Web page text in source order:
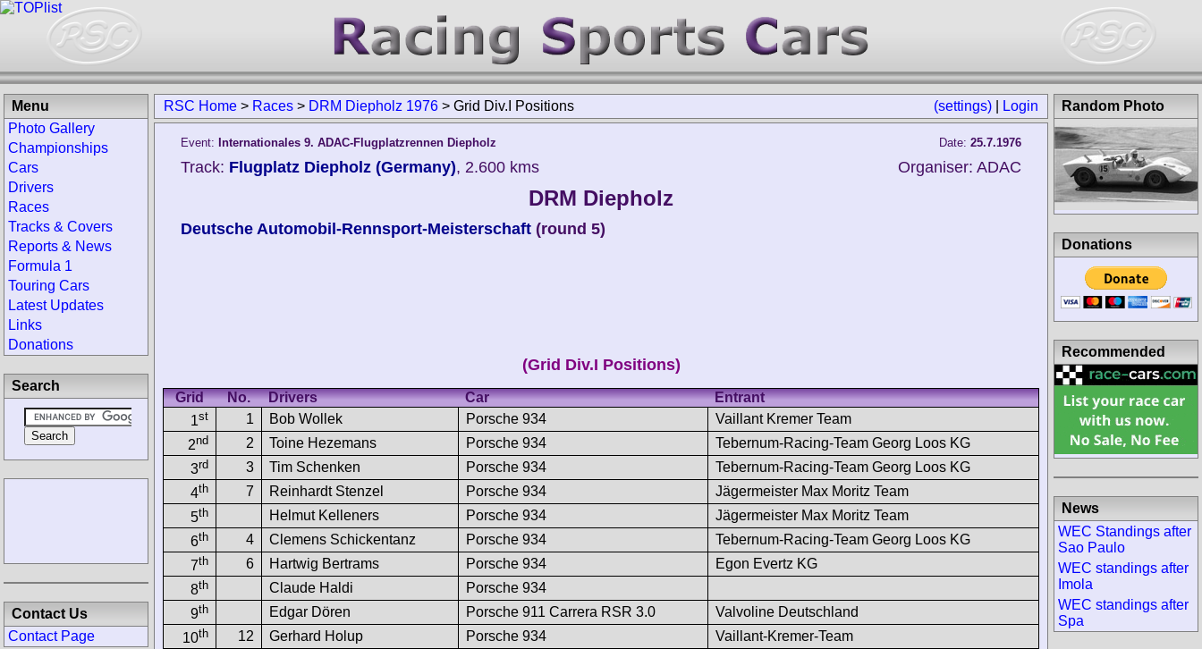
(settings) Login
RSC Home > Races > DRM Diepholz 1976 > Grid Div.I Positions
Event: Internationales 9. ADAC-Flugplatzrennen Diepholz Date: 25.7.1976
Track: Flugplatz Diepholz (Germany), 2.600 kms Organiser: ADAC
DRM Diepholz
Deutsche Automobil-Rennsport-Meisterschaft (round 5)
(Grid Div.I Positions)
Grid No. Drivers Car
Entrant
1st 1 Bob Wollek Porsche 934
Vaillant Kremer Team
2nd 2 Toine Hezemans Porsche 934
Tebernum-Racing-Team Georg Loos KG
3rd 3 Tim Schenken Porsche 934
Tebernum-Racing-Team Georg Loos KG
4th 7 Reinhardt Stenzel Porsche 934
Jägermeister Max Moritz Team
5th Helmut Kelleners Porsche 934
Jägermeister Max Moritz Team
6th 4 Clemens Schickentanz Porsche 934
Tebernum-Racing-Team Georg Loos KG
7th 6 Hartwig Bertrams Porsche 934
Egon Evertz KG
8th Claude Haldi
Porsche 934
9th Edgar Dören Porsche 911 Carrera RSR 3.0
Valvoline Deutschland
10th 12 Gerhard Holup Porsche 934
Vaillant-Kremer-Team
Menu
Photo Gallery
Championships
Cars
Drivers
Races
Tracks & Covers
Reports & News
Formula 1
Touring Cars
Latest Updates
Links
Donations
Search
Contact Us
Contact Page
Random Photo
Donations
Recommended
News
WEC Standings after
Sao Paulo
WEC standings after
Imola
WEC standings after
Spa